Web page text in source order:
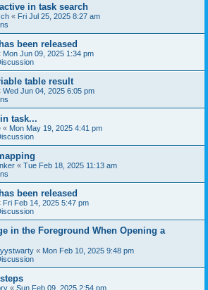
in task search
« Fri Jul 25, 2025 8:27 am
been released
Mon Jun 09, 2025 1:34 pm
table result
Wed Jun 04, 2025 6:05 pm
task...
« Mon May 19, 2025 4:41 pm
« Tue Feb 18, 2025 11:13 am
been released
Fri Feb 14, 2025 5:47 pm
in the Foreground When Opening a
« Mon Feb 10, 2025 9:48 pm
« Sun Feb 09, 2025 2:54 pm